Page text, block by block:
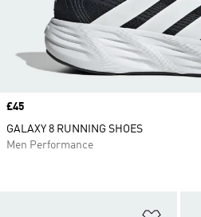
Price
£45
GALAXY 8 RUNNING SHOES
Men Performance